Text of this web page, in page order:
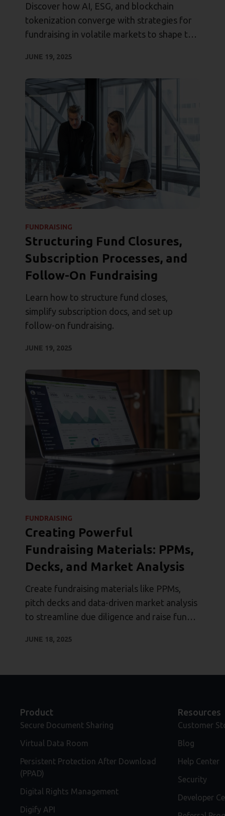
Discover how AI, ESG, and blockchain
tokenization converge with strategies for
fundraising in volatile markets to shape the
JUNE 19, 2025
FUNDRAISING
Structuring Fund Closures,
Subscription Processes, and
Follow-On Fundraising
Learn how to structure fund closes,
simplify subscription docs, and set up
follow-on fundraising.
JUNE 19, 2025
FUNDRAISING
Creating Powerful
Fundraising Materials: PPMs,
Decks, and Market Analysis
Create fundraising materials like PPMs,
pitch decks and data-driven market analysis
to streamline due diligence and raise funds
JUNE 18, 2025
Product
Secure Document Sharing
Virtual Data Room
Persistent Protection After Download
(PPAD)
Digital Rights Management
Digify API
Resources
Customer
Blog
Help Center
Security
Developer